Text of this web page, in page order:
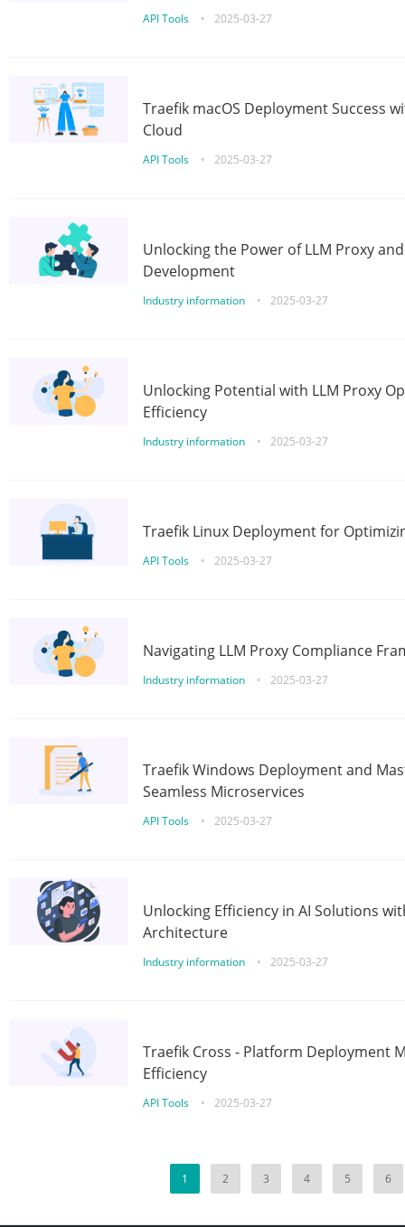
API Tools • 2025-03-27
Traefik macOS Deployment Success
Cloud
API Tools • 2025-03-27
Unlocking the Power of LLM Proxy
Development
Industry information • 2025-03-27
Unlocking Potential with LLM Proxy
Efficiency
Industry information • 2025-03-27
Traefik Linux Deployment for
API Tools • 2025-03-27
Navigating LLM Proxy Compliance
Industry information • 2025-03-27
Traefik Windows Deployment and
Seamless Microservices
API Tools • 2025-03-27
Unlocking Efficiency in AI Solutions
Architecture
Industry information • 2025-03-27
Traefik Cross - Platform Deployment
Efficiency
API Tools • 2025-03-27
1 2 3 4 5 6